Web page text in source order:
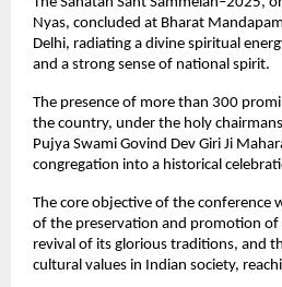
Nyas, concluded at Bharat
Delhi, radiating a divine spiritual
and a strong sense of national spirit.
The presence of more than 300
the country, under the holy
Pujya Swami Govind Dev Giri Ji
congregation into a historical
The core objective of the conference
of the preservation and promotion of
revival of its glorious traditions, and
cultural values in Indian society,